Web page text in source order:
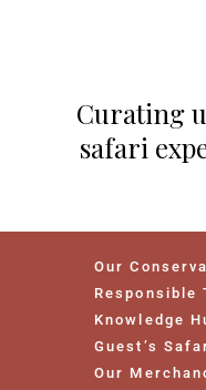
Curating
safari
Our
Responsible
Knowledge
Guest’s
Our